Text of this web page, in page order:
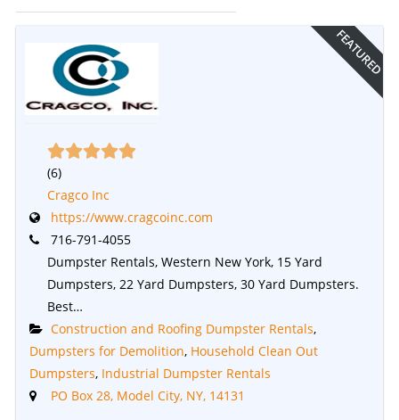
FEATURED
(6)
Cragco Inc
https://www.cragcoinc.com
716-791-4055
Dumpster Rentals, Western New York, 15 Yard
Dumpsters, 22 Yard Dumpsters, 30 Yard Dumpsters.
Best…
Construction and Roofing Dumpster Rentals,
Dumpsters for Demolition, Household Clean Out
Dumpsters, Industrial Dumpster Rentals
PO Box 28, Model City, NY, 14131